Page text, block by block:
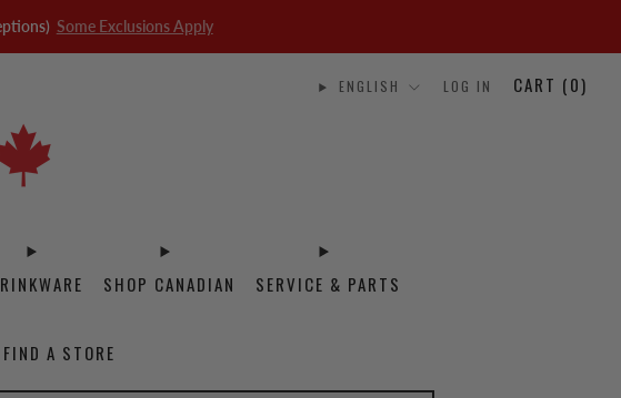
Some Exclusions Apply
SHOP CANADIAN SERVICE & PARTS
FIND A STORE
ENGLISH LOG IN CART (0)